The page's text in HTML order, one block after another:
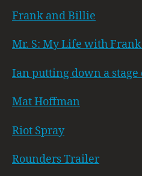
Frank and Billie
Mr. S: My Life with
Ian putting down a
Mat Hoffman
Riot Spray
Rounders Trailer